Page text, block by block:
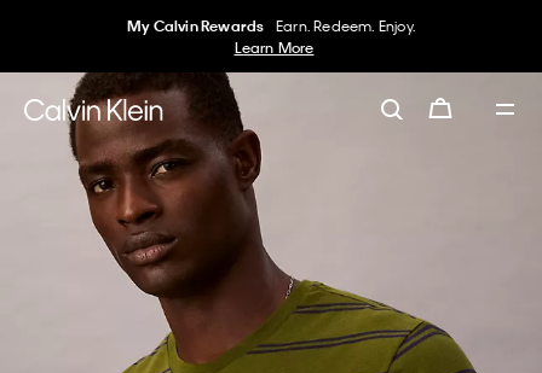
My Calvin RewardsEarn. Redeem. Enjoy.
Learn More